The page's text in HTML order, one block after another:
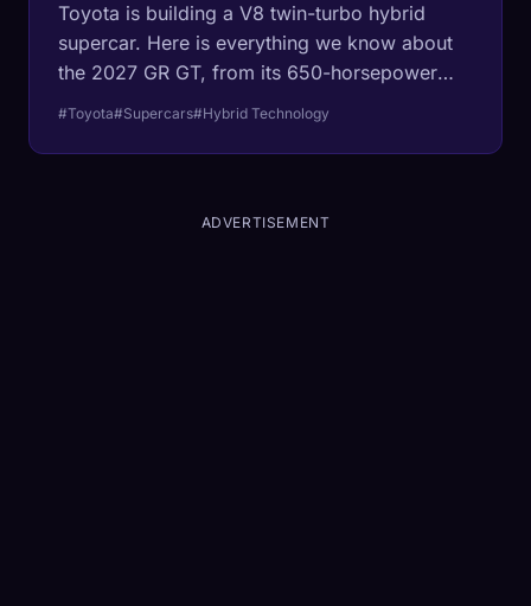
Toyota is building a V8 twin-turbo hybrid
supercar. Here is everything we know about
the 2027 GR GT, from its 650-horsepower
powertrain to its race-bred chassis.
#Toyota#Supercars#Hybrid Technology
ADVERTISEMENT